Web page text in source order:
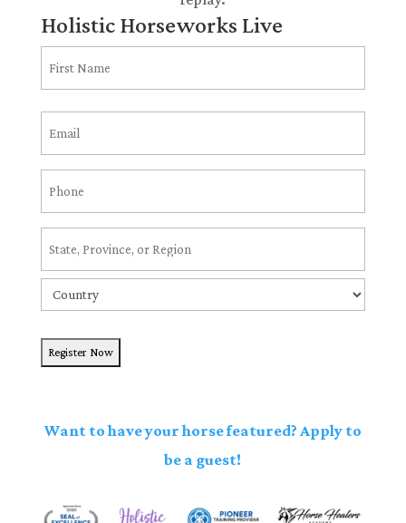
Holistic Horseworks Live
/
Province
Want to have your horse featured? Apply to
be a guest!